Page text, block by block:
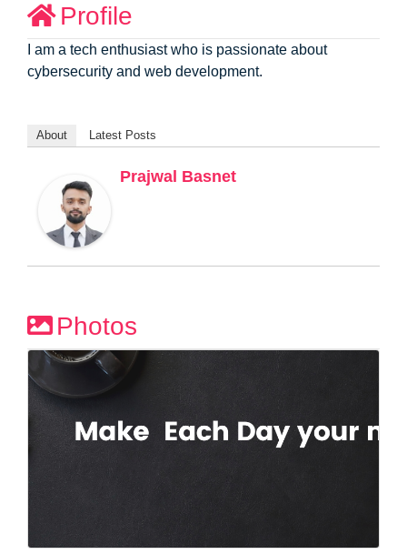
Profile
I am a tech enthusiast who is passionate about
cybersecurity and web development.
About Latest Posts
Prajwal Basnet
Photos